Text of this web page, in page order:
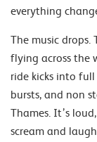
everything
The music drops.
flying across the
ride kicks into
bursts, and non
Thames. It’s
scream and